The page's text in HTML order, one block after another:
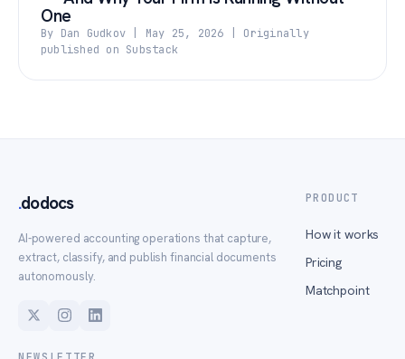
One
By Dan Gudkov | May 25, 2026 | Originally
published on Substack
.dodocs
AI-powered accounting operations that capture,
extract, classify, and publish financial documents
autonomously.
PRODUCT
How it works
Pricing
Matchpoint